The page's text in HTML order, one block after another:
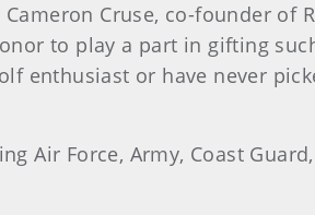
Cruse, co-founder of
to play a part in gifting
enthusiast or have never
Air Force, Army, Coast